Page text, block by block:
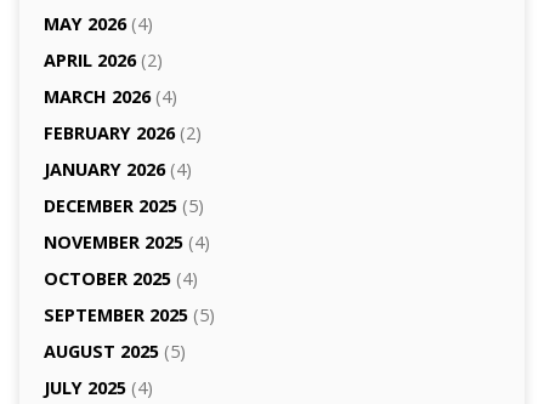
MAY 2026(4)
APRIL 2026(2)
MARCH 2026(4)
FEBRUARY 2026(2)
JANUARY 2026(4)
DECEMBER 2025(5)
NOVEMBER 2025(4)
OCTOBER 2025(4)
SEPTEMBER 2025(5)
AUGUST 2025(5)
JULY 2025(4)